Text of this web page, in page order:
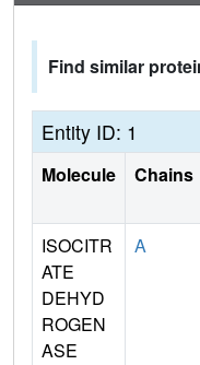
Find similar
Entity ID: 1
Molecule Chains
ISOCITR
ATE
DEHYD
ROGEN
ASE
A